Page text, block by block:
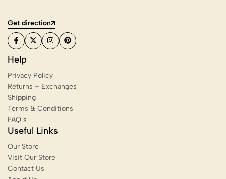
Get direction
Help
Privacy Policy
Returns + Exchanges
Shipping
Terms & Conditions
FAQ’s
Useful Links
Our Store
Visit Our Store
Contact Us